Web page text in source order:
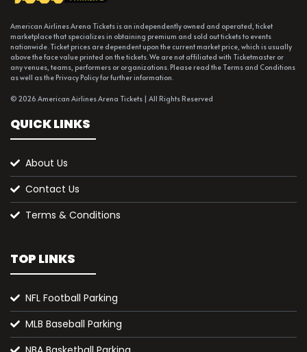
American Airlines Arena Tickets is an independently owned and operated, ticket
marketplace that specializes in obtaining premium and sold out tickets to events
nationwide. Ticket prices are dependent upon the current market price, which is usually
above the face value printed on the tickets. We are not affiliated with Ticketmaster or
any venues, teams, performers or organizations. Please read the Terms and Conditions
as well as the Privacy Policy for further information.
© 2026 American Airlines Arena Tickets | All Rights Reserved
QUICK LINKS
About Us
Contact Us
Terms & Conditions
TOP LINKS
NFL Football Parking
MLB Baseball Parking